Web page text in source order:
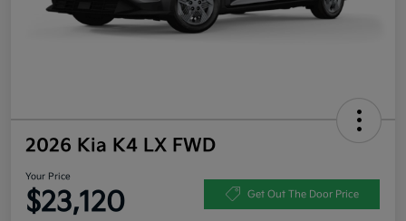
2026 Kia K4 LX FWD
Your Price
$23,120 Get Out The Door Price